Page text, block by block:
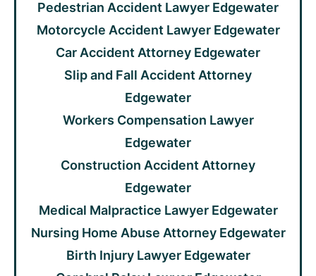
Pedestrian Accident Lawyer Edgewater
Motorcycle Accident Lawyer Edgewater
Car Accident Attorney Edgewater
Slip and Fall Accident Attorney
Edgewater
Workers Compensation Lawyer
Edgewater
Construction Accident Attorney
Edgewater
Medical Malpractice Lawyer Edgewater
Nursing Home Abuse Attorney Edgewater
Birth Injury Lawyer Edgewater